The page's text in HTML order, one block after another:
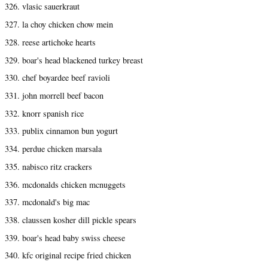
326. vlasic sauerkraut
327. la choy chicken chow mein
328. reese artichoke hearts
329. boar's head blackened turkey breast
330. chef boyardee beef ravioli
331. john morrell beef bacon
332. knorr spanish rice
333. publix cinnamon bun yogurt
334. perdue chicken marsala
335. nabisco ritz crackers
336. mcdonalds chicken mcnuggets
337. mcdonald's big mac
338. claussen kosher dill pickle spears
339. boar's head baby swiss cheese
340. kfc original recipe fried chicken